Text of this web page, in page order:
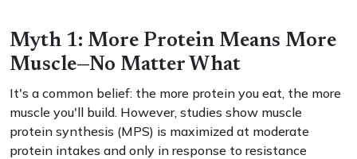
Myth 1: More Protein Means More
Muscle—No Matter What
It's a common belief: the more protein you eat, the more
muscle you'll build. However, studies show muscle
protein synthesis (MPS) is maximized at moderate
protein intakes and only in response to resistance